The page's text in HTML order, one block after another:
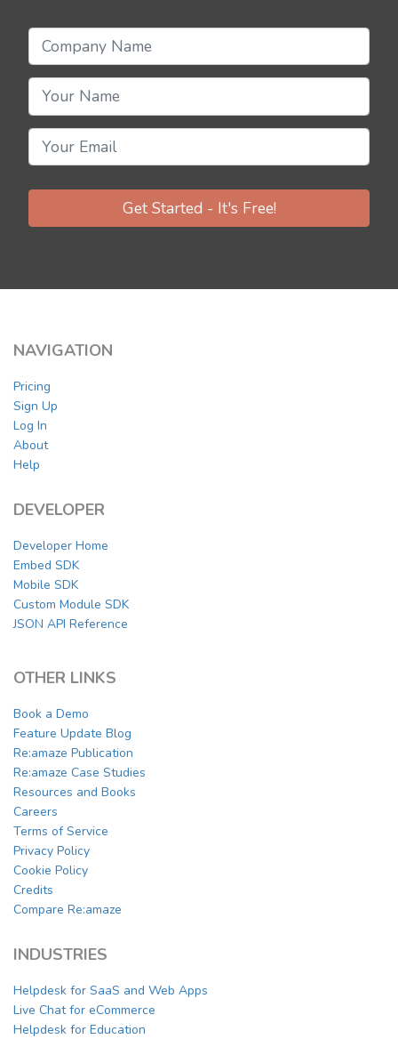
Get Started - It's Free!
NAVIGATION
Pricing
Sign Up
Log In
About
Help
DEVELOPER
Developer Home
Embed SDK
Mobile SDK
Custom Module SDK
JSON API Reference
OTHER LINKS
Book a Demo
Feature Update Blog
Re:amaze Publication
Re:amaze Case Studies
Resources and Books
Careers
Terms of Service
Privacy Policy
Cookie Policy
Credits
Compare Re:amaze
INDUSTRIES
Helpdesk for SaaS and Web Apps
Live Chat for eCommerce
Helpdesk for Education